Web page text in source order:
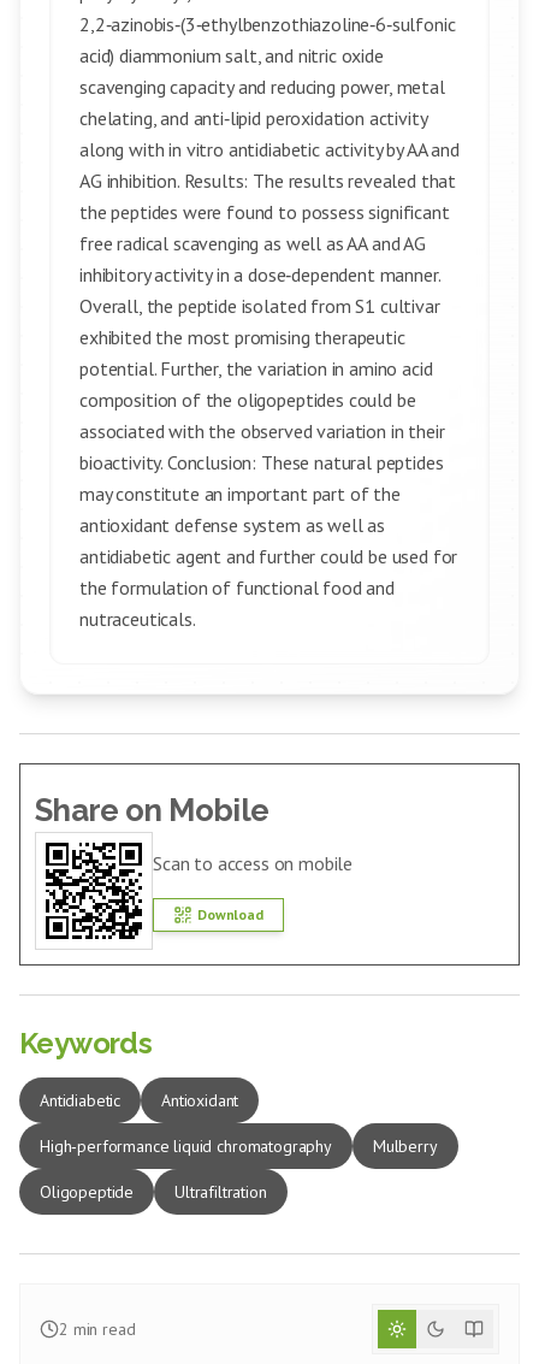
2,2‑azinobis‑(3‑ethylbenzothiazoline‑6‑sulfonic
acid) diammonium salt, and nitric oxide
scavenging capacity and reducing power, metal
chelating, and anti‑lipid peroxidation activity
along with in vitro antidiabetic activity by AA and
AG inhibition. Results: The results revealed that
the peptides were found to possess significant
free radical scavenging as well as AA and AG
inhibitory activity in a dose‑dependent manner.
Overall, the peptide isolated from S1 cultivar
exhibited the most promising therapeutic
potential. Further, the variation in amino acid
composition of the oligopeptides could be
associated with the observed variation in their
bioactivity. Conclusion: These natural peptides
may constitute an important part of the
antioxidant defense system as well as
antidiabetic agent and further could be used for
the formulation of functional food and
nutraceuticals.
Share on Mobile
Scan to access on mobile
Download
Keywords
Antidiabetic Antioxidant
High‑performance liquid chromatography Mulberry
Oligopeptide Ultrafiltration
2 min read